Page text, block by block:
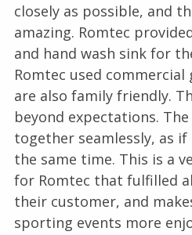
closely as possible, and
amazing. Romtec
and hand wash sink for
Romtec used
are also family friendly.
beyond expectations.
together seamlessly, as
the same time. This is a
for Romtec that fulfilled
their customer, and
sporting events more